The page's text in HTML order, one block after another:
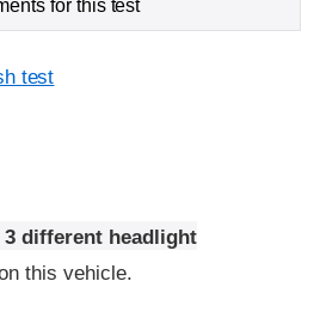
for this test
test
3 different headlight
this vehicle.